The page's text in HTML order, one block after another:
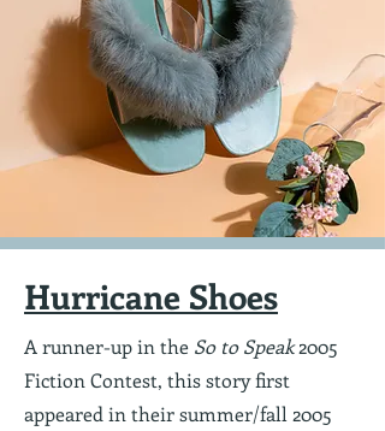
Hurricane Shoes
A runner-up in the So to Speak2005
Fiction Contest, this story first
appeared in their summer/fall 2005